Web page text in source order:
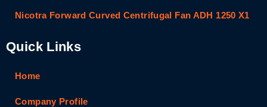
Nicotra Forward Curved Centrifugal Fan ADH 1250 X1
Quick Links
Home
Company Profile